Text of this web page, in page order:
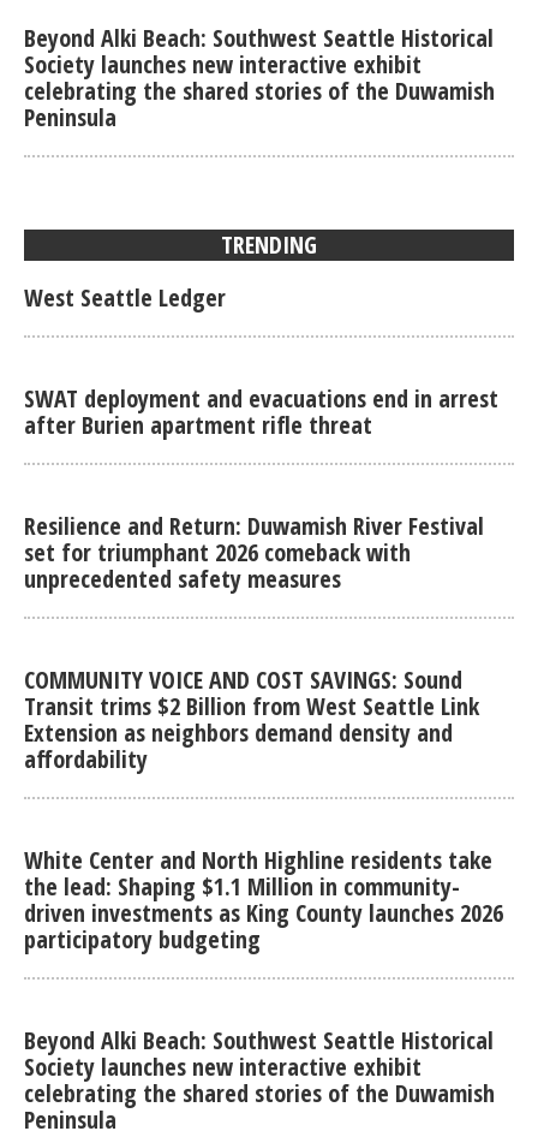
Beyond Alki Beach: Southwest Seattle Historical
Society launches new interactive exhibit
celebrating the shared stories of the Duwamish
Peninsula
TRENDING
West Seattle Ledger
SWAT deployment and evacuations end in arrest
after Burien apartment rifle threat
Resilience and Return: Duwamish River Festival
set for triumphant 2026 comeback with
unprecedented safety measures
COMMUNITY VOICE AND COST SAVINGS: Sound
Transit trims $2 Billion from West Seattle Link
Extension as neighbors demand density and
affordability
White Center and North Highline residents take
the lead: Shaping $1.1 Million in community-
driven investments as King County launches 2026
participatory budgeting
Beyond Alki Beach: Southwest Seattle Historical
Society launches new interactive exhibit
celebrating the shared stories of the Duwamish
Peninsula